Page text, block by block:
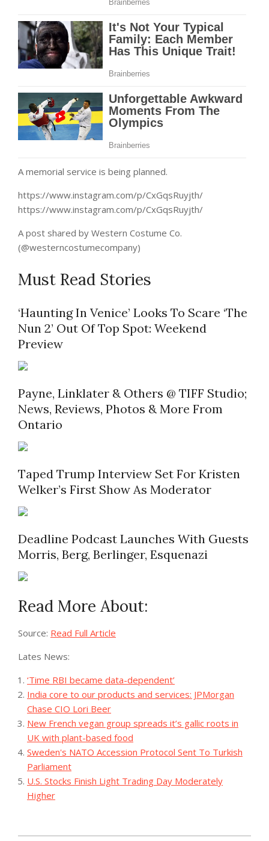
A memorial service is being planned.
https://www.instagram.com/p/CxGqsRuyjth/
https://www.instagram.com/p/CxGqsRuyjth/
A post shared by Western Costume Co.
(@westerncostumecompany)
Must Read Stories
‘Haunting In Venice’ Looks To Scare ‘The
Nun 2’ Out Of Top Spot: Weekend
Preview
Payne, Linklater & Others @ TIFF Studio;
News, Reviews, Photos & More From
Ontario
Taped Trump Interview Set For Kristen
Welker’s First Show As Moderator
Deadline Podcast Launches With Guests
Morris, Berg, Berlinger, Esquenazi
Read More About:
Source: Read Full Article
Lates News:
‘Time RBI became data-dependent’
India core to our products and services: JPMorgan
Chase CIO Lori Beer
New French vegan group spreads it’s gallic roots in
UK with plant-based food
Sweden's NATO Accession Protocol Sent To Turkish
Parliament
U.S. Stocks Finish Light Trading Day Moderately
Higher